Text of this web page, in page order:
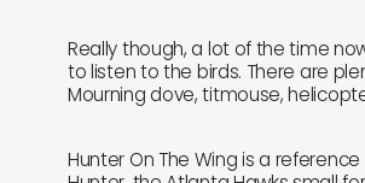
Really though, a lot of the time
to listen to the birds. There are
Mourning dove, titmouse,
Hunter On The Wing is a